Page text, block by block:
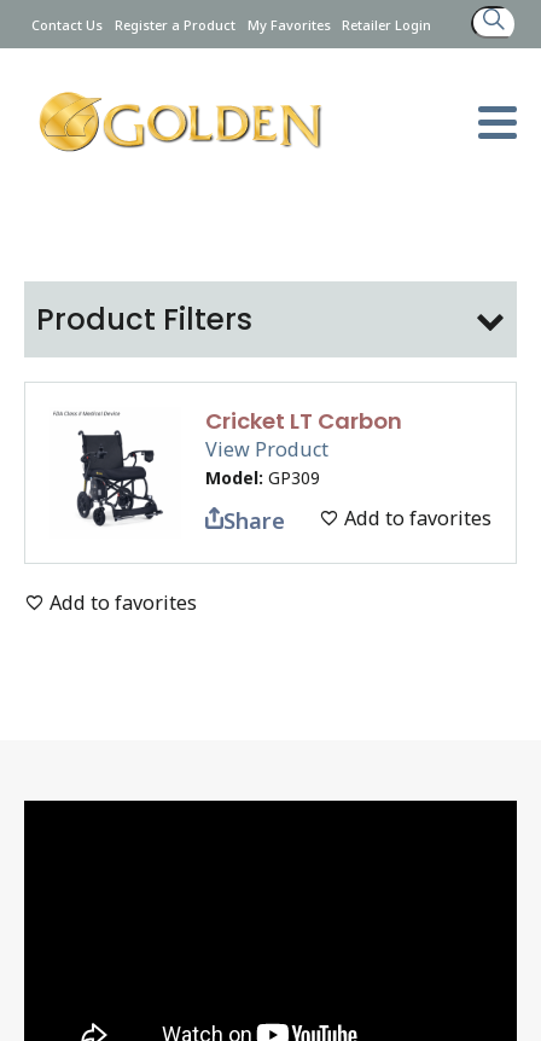
Contact Us Register a Product My Favorites Retailer Login
Search
for:
Product Filters
Cricket LT Carbon
View Product
Model: GP309
Share Add to favorites
Add to favorites